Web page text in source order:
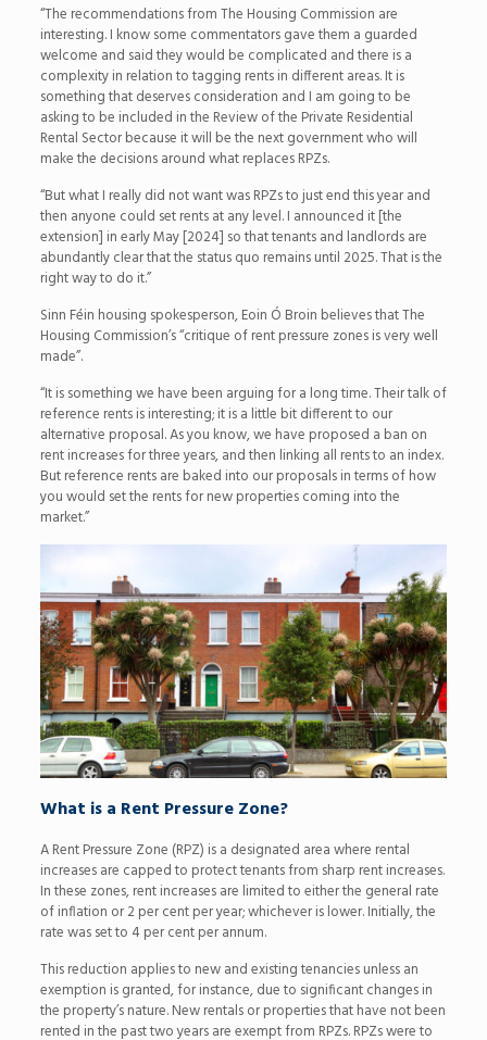
“The recommendations from The Housing Commission are
interesting. I know some commentators gave them a guarded
welcome and said they would be complicated and there is a
complexity in relation to tagging rents in different areas. It is
something that deserves consideration and I am going to be
asking to be included in the Review of the Private Residential
Rental Sector because it will be the next government who will
make the decisions around what replaces RPZs.
“But what I really did not want was RPZs to just end this year and
then anyone could set rents at any level. I announced it [the
extension] in early May [2024] so that tenants and landlords are
abundantly clear that the status quo remains until 2025. That is the
right way to do it.”
Sinn Féin housing spokesperson, Eoin Ó Broin believes that The
Housing Commission’s “critique of rent pressure zones is very well
made”.
“It is something we have been arguing for a long time. Their talk of
reference rents is interesting; it is a little bit different to our
alternative proposal. As you know, we have proposed a ban on
rent increases for three years, and then linking all rents to an index.
But reference rents are baked into our proposals in terms of how
you would set the rents for new properties coming into the
market.”
What is a Rent Pressure Zone?
A Rent Pressure Zone (RPZ) is a designated area where rental
increases are capped to protect tenants from sharp rent increases.
In these zones, rent increases are limited to either the general rate
of inflation or 2 per cent per year; whichever is lower. Initially, the
rate was set to 4 per cent per annum.
This reduction applies to new and existing tenancies unless an
exemption is granted, for instance, due to significant changes in
the property’s nature. New rentals or properties that have not been
rented in the past two years are exempt from RPZs. RPZs were to